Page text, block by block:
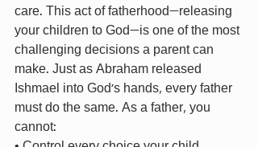
care. This act of fatherhood—releasing
your children to God—is one of the most
challenging decisions a parent can
make. Just as Abraham released
Ishmael into God’s hands, every father
must do the same. As a father, you
cannot: